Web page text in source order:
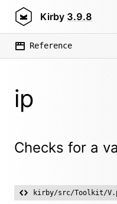
Kirby 3.9.8
Reference
ip
Checks for a
kirby/src/Toolkit/